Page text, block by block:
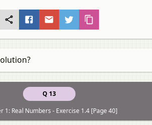
Q 13
1: Real Numbers - Exercise 1.4 [Page 40]